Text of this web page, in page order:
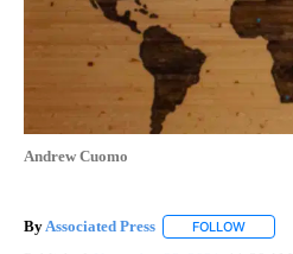
Andrew Cuomo
By Associated Press FOLLOW